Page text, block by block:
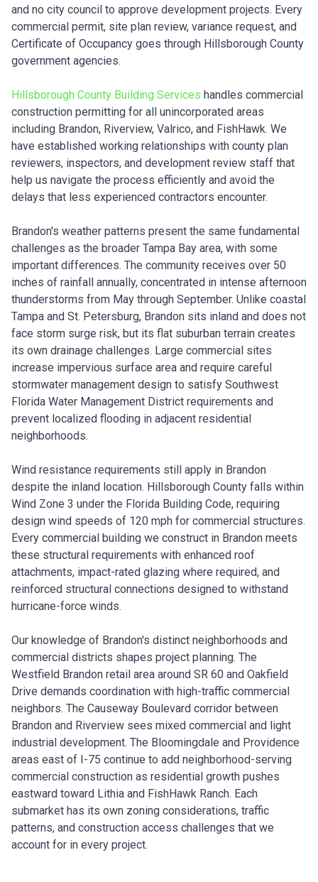
and no city council to approve development projects. Every
commercial permit, site plan review, variance request, and
Certificate of Occupancy goes through Hillsborough County
government agencies.
Hillsborough County Building Services handles commercial
construction permitting for all unincorporated areas
including Brandon, Riverview, Valrico, and FishHawk. We
have established working relationships with county plan
reviewers, inspectors, and development review staff that
help us navigate the process efficiently and avoid the
delays that less experienced contractors encounter.
Brandon's weather patterns present the same fundamental
challenges as the broader Tampa Bay area, with some
important differences. The community receives over 50
inches of rainfall annually, concentrated in intense afternoon
thunderstorms from May through September. Unlike coastal
Tampa and St. Petersburg, Brandon sits inland and does not
face storm surge risk, but its flat suburban terrain creates
its own drainage challenges. Large commercial sites
increase impervious surface area and require careful
stormwater management design to satisfy Southwest
Florida Water Management District requirements and
prevent localized flooding in adjacent residential
neighborhoods.
Wind resistance requirements still apply in Brandon
despite the inland location. Hillsborough County falls within
Wind Zone 3 under the Florida Building Code, requiring
design wind speeds of 120 mph for commercial structures.
Every commercial building we construct in Brandon meets
these structural requirements with enhanced roof
attachments, impact-rated glazing where required, and
reinforced structural connections designed to withstand
hurricane-force winds.
Our knowledge of Brandon's distinct neighborhoods and
commercial districts shapes project planning. The
Westfield Brandon retail area around SR 60 and Oakfield
Drive demands coordination with high-traffic commercial
neighbors. The Causeway Boulevard corridor between
Brandon and Riverview sees mixed commercial and light
industrial development. The Bloomingdale and Providence
areas east of I-75 continue to add neighborhood-serving
commercial construction as residential growth pushes
eastward toward Lithia and FishHawk Ranch. Each
submarket has its own zoning considerations, traffic
patterns, and construction access challenges that we
account for in every project.